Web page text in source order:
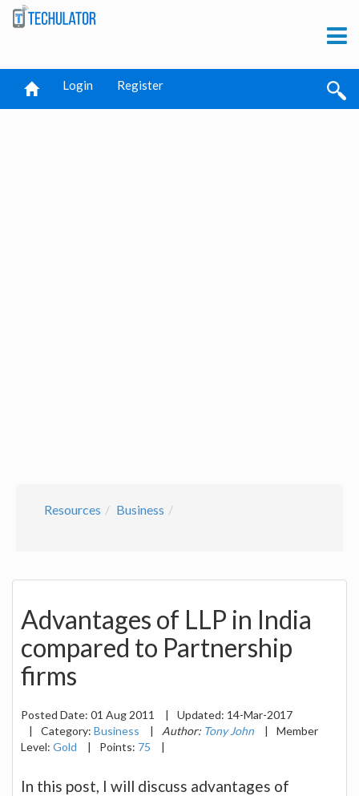
Login Register
Resources Business
Advantages of LLP in India
compared to Partnership
firms
Posted Date: 01 Aug 2011 | Updated: 14-Mar-2017
|
Category: Business | Author: Tony John |
Member
Level: Gold | Points: 75 |
In this post, I will discuss advantages of